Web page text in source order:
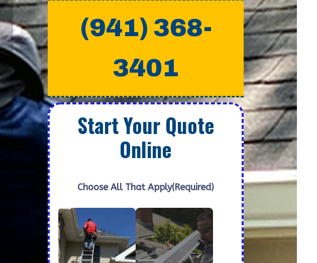
(941) 368-
3401
Start Your Quote
Online
Choose All That Apply(Required)